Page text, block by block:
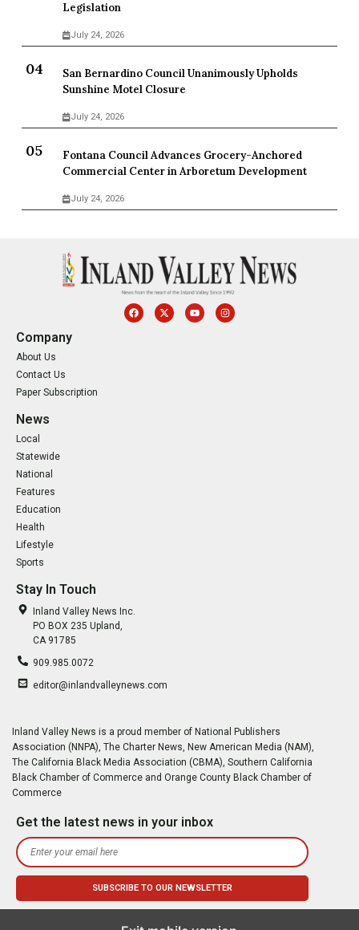
Legislation
July 24, 2026
San Bernardino Council Unanimously Upholds
Sunshine Motel Closure
July 24, 2026
Fontana Council Advances Grocery-Anchored
Commercial Center in Arboretum Development
July 24, 2026
Company
About Us
Contact Us
Paper Subscription
News
Local
Statewide
National
Features
Education
Health
Lifestyle
Sports
Stay In Touch
Inland Valley News Inc.
PO BOX 235 Upland,
CA 91785
909.985.0072
editor@inlandvalleynews.com
Inland Valley News is a proud member of National Publishers
Association (NNPA), The Charter News, New American Media (NAM),
The California Black Media Association (CBMA), Southern California
Black Chamber of Commerce and Orange County Black Chamber of
Commerce
Get the latest news in your inbox